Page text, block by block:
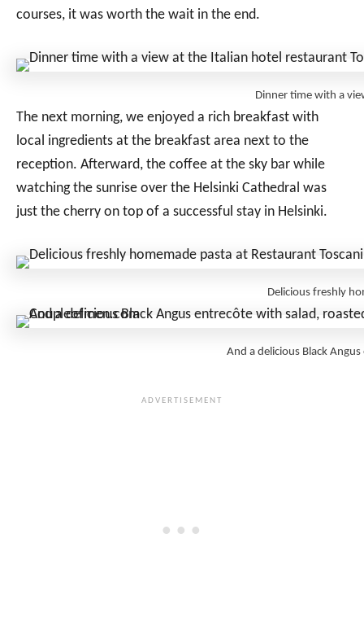
courses, it was worth the wait in the end.
Dinner time with a
The next morning, we enjoyed a rich breakfast with
local ingredients at the breakfast area next to the
reception. Afterward, the coffee at the sky bar while
watching the sunrise over the Helsinki Cathedral was
just the cherry on top of a successful stay in Helsinki.
Delicious freshly
And a delicious Black